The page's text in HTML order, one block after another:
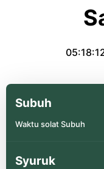
Subuh
Waktu solat Subuh
Syuruk